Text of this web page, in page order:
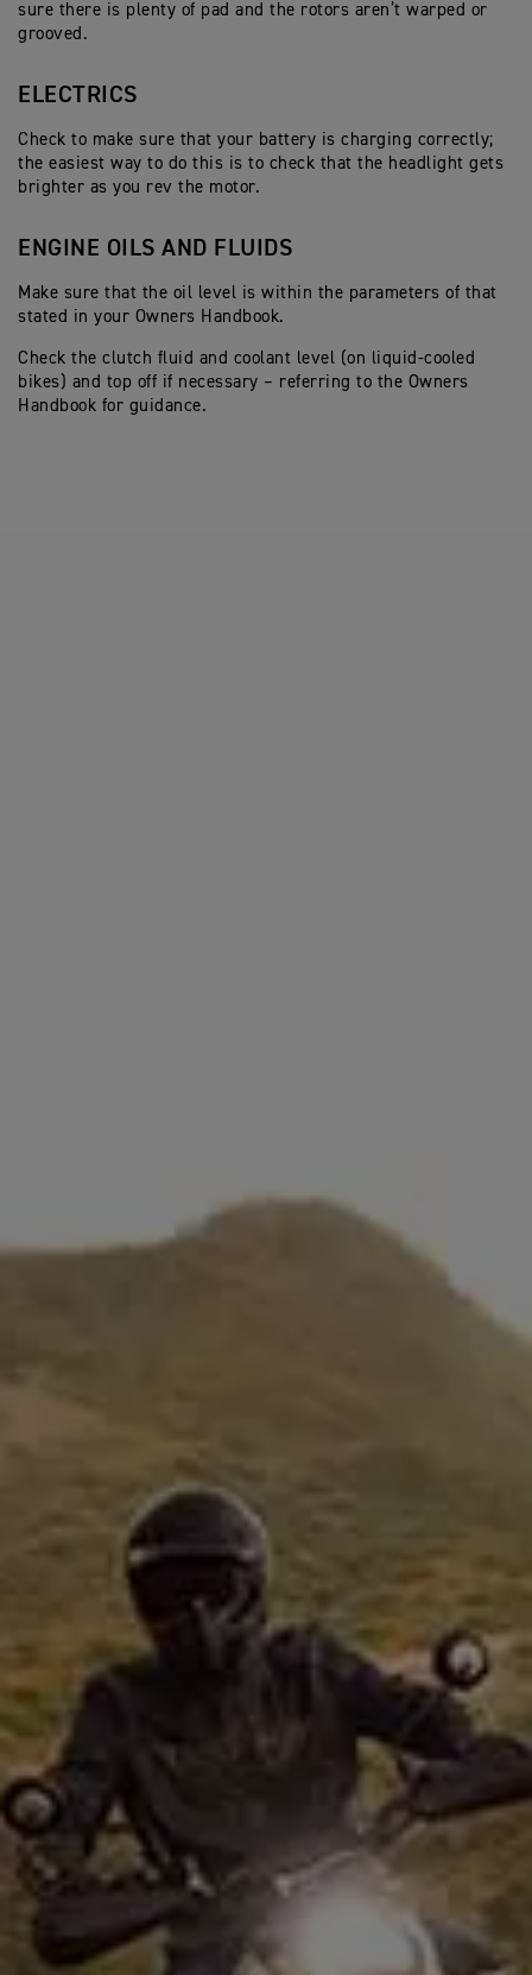
sure there is plenty of pad and the rotors aren’t warped or
grooved.
ELECTRICS
Check to make sure that your battery is charging correctly;
the easiest way to do this is to check that the headlight gets
brighter as you rev the motor.
ENGINE OILS AND FLUIDS
Make sure that the oil level is within the parameters of that
stated in your Owners Handbook.
Check the clutch fluid and coolant level (on liquid-cooled
bikes) and top off if necessary – referring to the Owners
Handbook for guidance.